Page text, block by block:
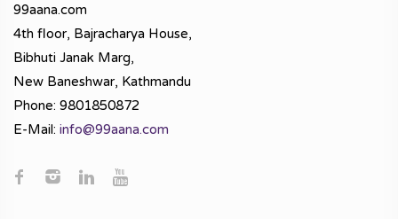
99aana.com
4th floor, Bajracharya House,
Bibhuti Janak Marg,
New Baneshwar, Kathmandu
Phone: 9801850872
E-Mail: info@99aana.com